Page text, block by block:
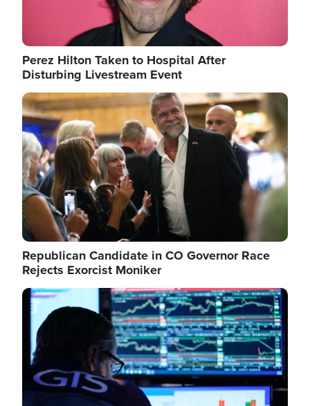
Perez Hilton Taken to Hospital After
Disturbing Livestream Event
Image
Republican Candidate in CO Governor Race
Rejects Exorcist Moniker
Image